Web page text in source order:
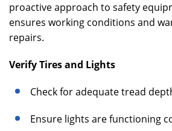
proactive approach to safety
ensures working conditions and
repairs.
Verify Tires and Lights
Check for adequate tread
Ensure lights are functioning